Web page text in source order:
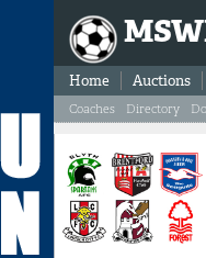
Home Auctions
Coaches Directory